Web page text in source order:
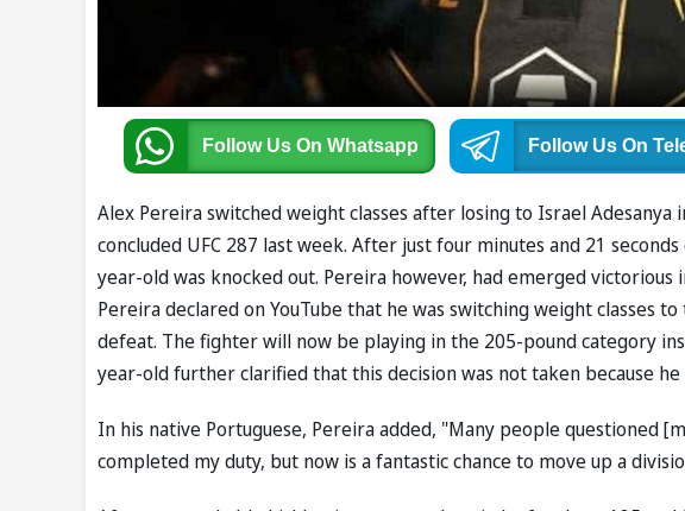
Follow Us On Whatsapp Follow Us On
Alex Pereira switched weight classes after losing to Israel
concluded UFC 287 last week. After just four minutes and 21
year-old was knocked out. Pereira however, had emerged
Pereira declared on YouTube that he was switching weight classes
defeat. The fighter will now be playing in the 205-pound category
year-old further clarified that this decision was not taken because
In his native Portuguese, Pereira added, "Many people questioned
completed my duty, but now is a fantastic chance to move up a